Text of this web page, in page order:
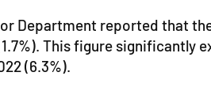
Department reported that
This figure significantly
(6.3%).